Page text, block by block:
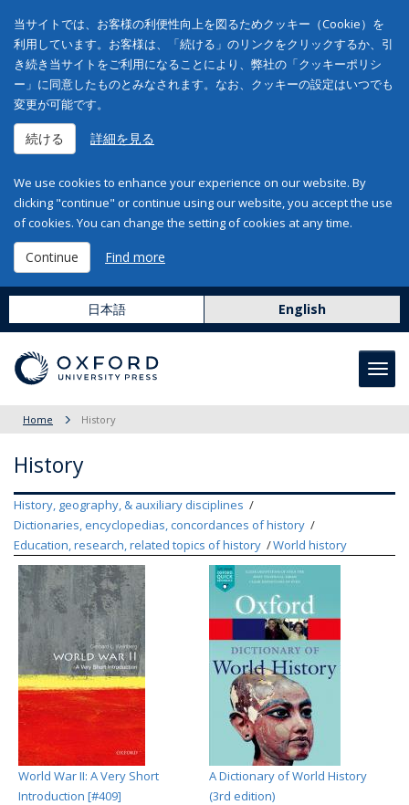
当サイトでは、お客様の利便性向上を図るためクッキー（Cookie）を
利用しています。お客様は、「続ける」のリンクをクリックするか、引
き続き当サイトをご利用になることにより、弊社の「クッキーポリシ
ー」に同意したものとみなされます。なお、クッキーの設定はいつでも
変更が可能です。
続ける 詳細を見る
We use cookies to enhance your experience on our website. By
clicking "continue" or continue using our website, you accept the use
of cookies. You can change the setting of cookies at any time.
Continue Find more
日本語 English
Home History
History
History, geography, & auxiliary disciplines
Dictionaries, encyclopedias, concordances of history
Education, research, related topics of history
World history
World War II: A Very Short
Introduction [#409]
A Dictionary of World History
(3rd edition)